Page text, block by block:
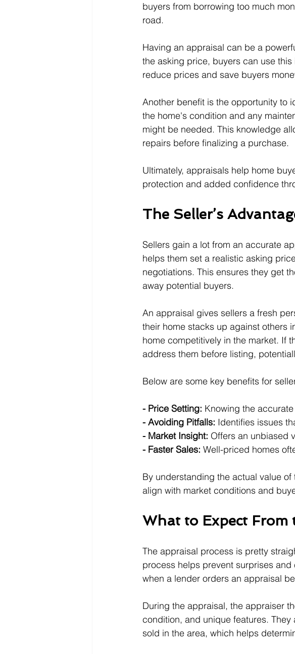
buyers from borrowing too much
road.
Having an appraisal can be a
the asking price, buyers can use
reduce prices and save buyers
Another benefit is the opportunity to
the home's condition and any
might be needed. This knowledge
repairs before finalizing a purchase.
Ultimately, appraisals help home
protection and added confidence
The Seller’s
Sellers gain a lot from an accurate
helps them set a realistic asking
negotiations. This ensures they get
away potential buyers.
An appraisal gives sellers a fresh
their home stacks up against others
home competitively in the market. If
address them before listing,
Below are some key benefits for
- Price Setting: Knowing the
- Avoiding Pitfalls: Identifies issues
- Market Insight: Offers an unbiased
- Faster Sales: Well-priced homes
By understanding the actual value
align with market conditions and
What to Expect From
The appraisal process is pretty
process helps prevent surprises
when a lender orders an appraisal
During the appraisal, the appraiser
condition, and unique features.
sold in the area, which helps